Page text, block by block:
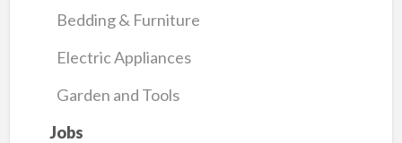
Bedding & Furniture
Electric Appliances
Garden and Tools
Jobs